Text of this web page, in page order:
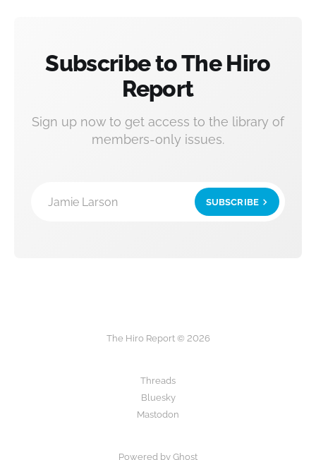
Subscribe to The Hiro
Report
Sign up now to get access to the library of
members-only issues.
Jamie Larson SUBSCRIBE
The Hiro Report © 2026
Threads
Bluesky
Mastodon
Powered by Ghost